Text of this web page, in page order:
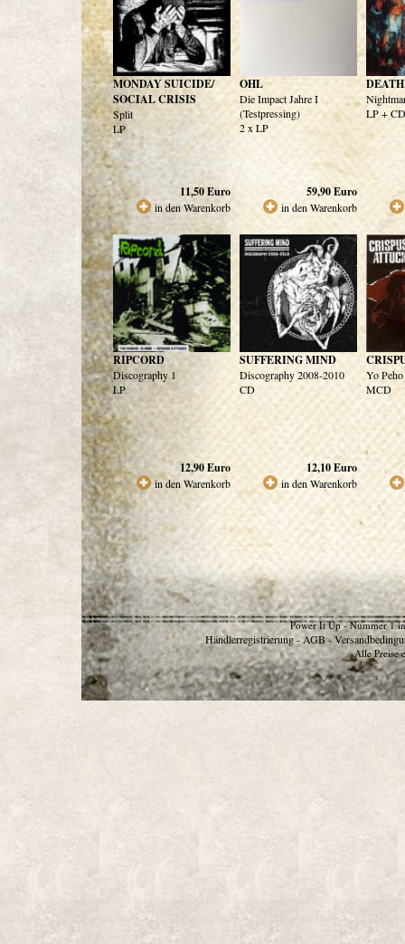
MONDAY SUICIDE/
SOCIAL CRISIS
Split
LP
11,50Euro
in den Warenkorb
OHL
Die Impact Jahre I
(Testpressing)
2 x LP
59,90Euro
in den Warenkorb
LP + CD
RIPCORD
Discography 1
LP
12,90Euro
in den Warenkorb
SUFFERING MIND
Discography 2008-2010
CD
12,10Euro
in den Warenkorb
Yo Peho
MCD
Power It Up - Nummer 1
Händlerregistrierung - AGB -
Alle Preise